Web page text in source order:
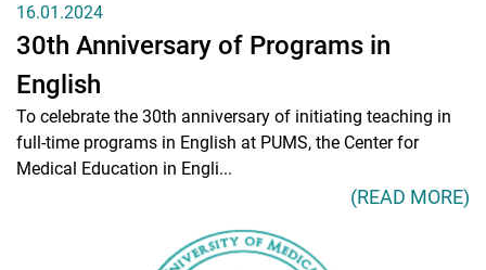
16.01.2024
30th Anniversary of Programs in
English
To celebrate the 30th anniversary of initiating teaching in
full-time programs in English at PUMS, the Center for
Medical Education in Engli...
(READ MORE)